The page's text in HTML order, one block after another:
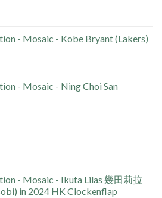
- Mosaic - Kobe Bryant (Lakers)
- Mosaic - Ning Choi San
- Mosaic - Ikuta Lilas 幾田莉拉
in 2024 HK Clockenflap